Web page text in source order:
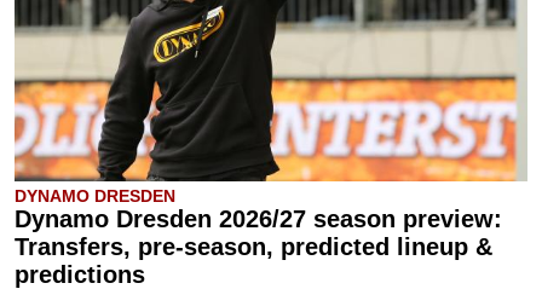
DYNAMO DRESDEN
Dynamo Dresden 2026/27 season preview:
Transfers, pre-season, predicted lineup &
predictions